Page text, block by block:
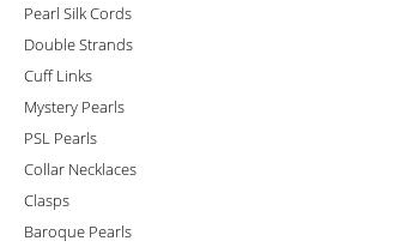
Pearl Silk Cords
Double Strands
Cuff Links
Mystery Pearls
PSL Pearls
Collar Necklaces
Clasps
Baroque Pearls